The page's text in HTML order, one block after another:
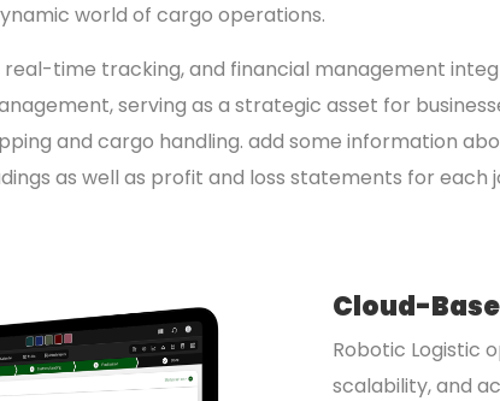
world of cargo operations.
real-time tracking, and financial management
serving as a strategic asset for
and cargo handling. add some information
as well as profit and loss statements for each
Cloud-
Robotic Logistic
scalability, and